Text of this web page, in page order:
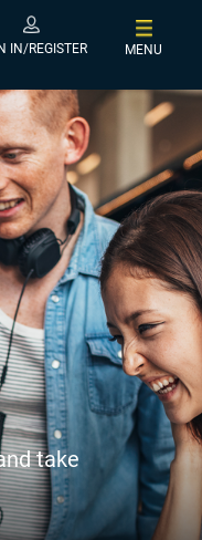
IN/REGISTER MENU
take